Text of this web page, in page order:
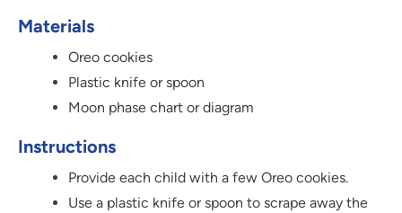
Materials
Oreo cookies
Plastic knife or spoon
Moon phase chart or diagram
Instructions
Provide each child with a few Oreo cookies.
Use a plastic knife or spoon to scrape away the